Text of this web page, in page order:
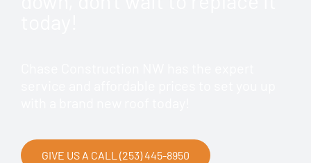
GIVE US A CALL (253) 445-8950